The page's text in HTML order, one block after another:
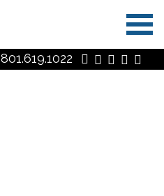
801.619.1022